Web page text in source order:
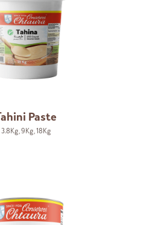
Paste
3.8Kg,9Kg,18Kg